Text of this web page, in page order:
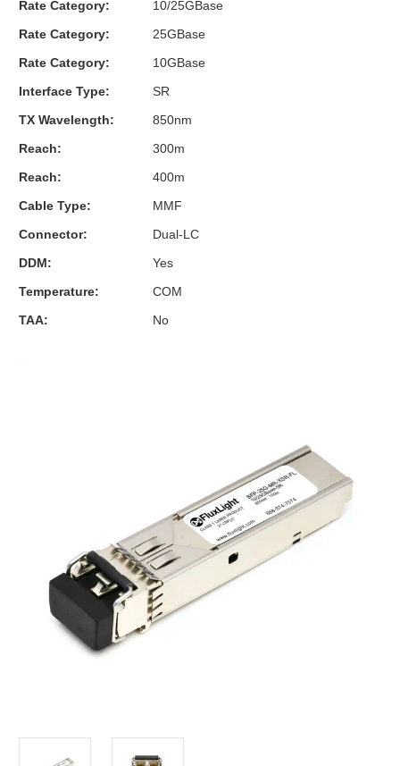
Rate Category:
10/25GBase
Rate Category:
25GBase
Rate Category:
10GBase
Interface Type:
SR
TX Wavelength:
850nm
Reach:
300m
Reach:
400m
Cable Type:
MMF
Connector:
Dual-LC
DDM:
Yes
Temperature:
COM
TAA:
No